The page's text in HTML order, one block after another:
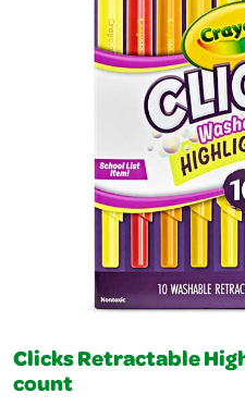
Clicks Retractable
count